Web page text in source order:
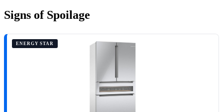
Signs of Spoilage
ENERGY STAR